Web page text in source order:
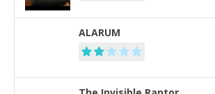
ALARUM